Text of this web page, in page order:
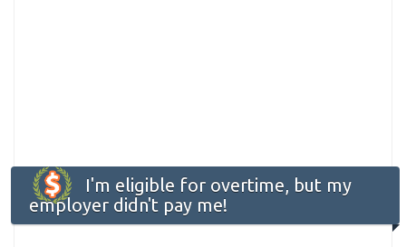
I'm eligible for overtime, but my
employer didn't pay me!